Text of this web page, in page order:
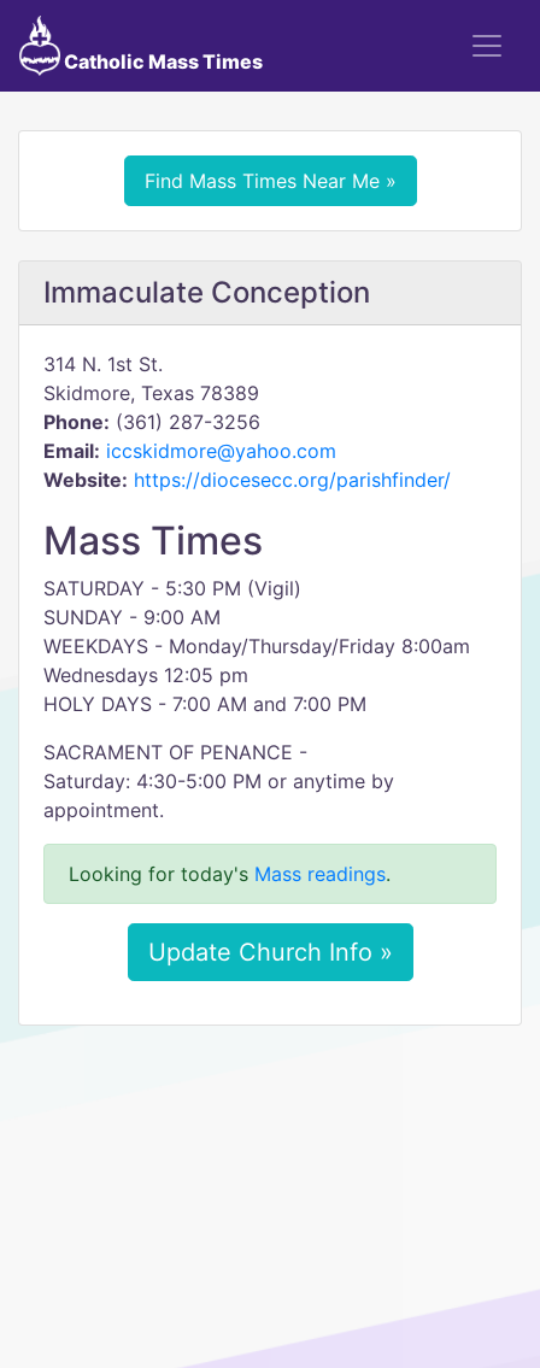
Catholic Mass Times
Find Mass Times Near Me »
Immaculate Conception
314 N. 1st St.
Skidmore, Texas 78389
Phone: (361) 287-3256
Email: iccskidmore@yahoo.com
Website: https://diocesecc.org/parishfinder/
Mass Times
SATURDAY - 5:30 PM (Vigil)
SUNDAY - 9:00 AM
WEEKDAYS - Monday/Thursday/Friday 8:00am
Wednesdays 12:05 pm
HOLY DAYS - 7:00 AM and 7:00 PM
SACRAMENT OF PENANCE -
Saturday: 4:30-5:00 PM or anytime by
appointment.
Looking for today's Mass readings.
Update Church Info »